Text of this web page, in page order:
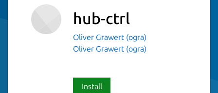
hub-ctrl
Oliver Grawert (ogra)
Oliver Grawert (ogra)
Install